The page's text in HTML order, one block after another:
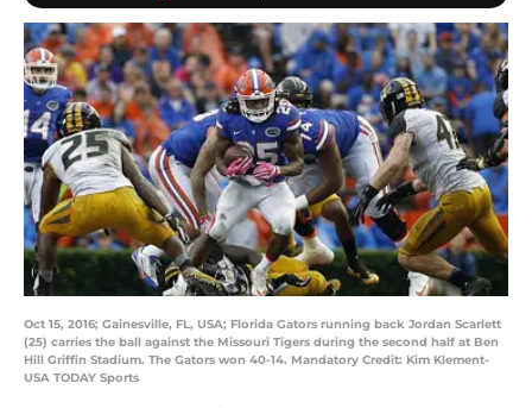
Oct 15, 2016; Gainesville, FL, USA; Florida Gators running back Jordan Scarlett
(25) carries the ball against the Missouri Tigers during the second half at Ben
Hill Griffin Stadium. The Gators won 40-14. Mandatory Credit: Kim Klement-
USA TODAY Sports